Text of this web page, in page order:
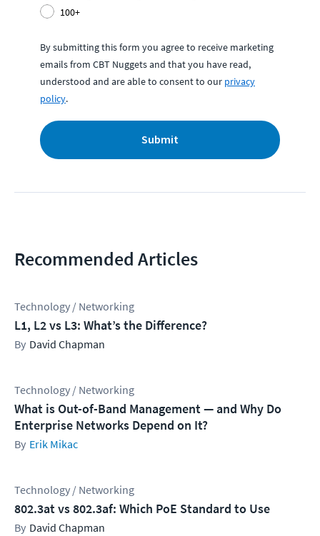
100+
By submitting this form you agree to receive marketing
emails from CBT Nuggets and that you have read,
understood and are able to consent to our privacy
policy.
Submit
Recommended Articles
Technology / Networking
L1, L2 vs L3: What’s the Difference?
David Chapman
Technology / Networking
What is Out-of-Band Management — and Why Do
Enterprise Networks Depend on It?
Erik Mikac
Technology / Networking
802.3at vs 802.3af: Which PoE Standard to Use
David Chapman